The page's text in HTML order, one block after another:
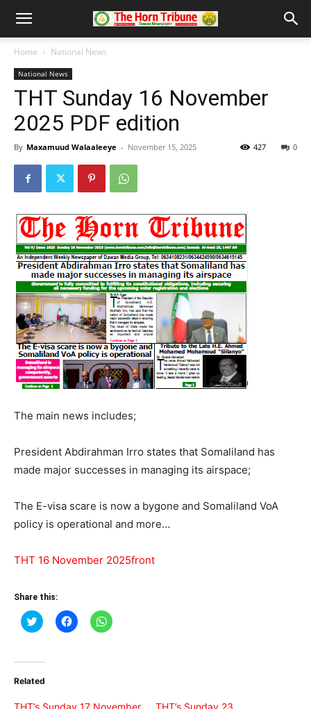
Home National News
National News
THT Sunday 16 November
2025 PDF edition
By Maxamuud Walaaleeye - November 15, 2025 0
427
The main news includes;
President Abdirahman Irro states that Somaliland has
made major successes in managing its airspace;
The E-visa scare is now a bygone and Somaliland VoA
policy is operational and more…
THT 16 November 2025front
Share this:
Click
to
(Opens
new
Click
to
Click
to
Related
THT’s Sunday 17 November
THT’s Sunday 23